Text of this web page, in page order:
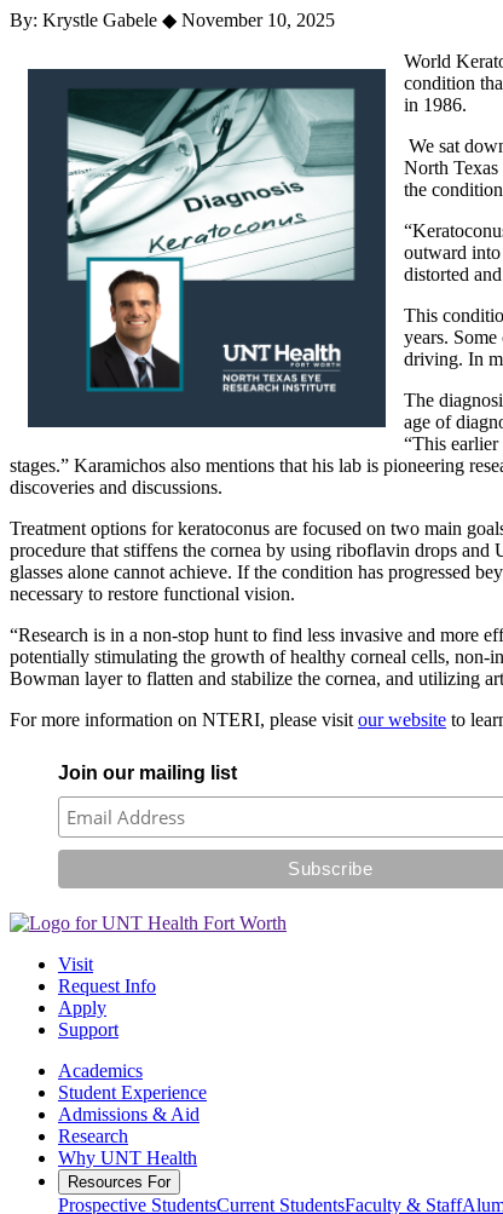
By: Krystle Gabele ◆ November 10, 2025
World
condition
in 1986.
We sat
North Texas
the
outward into
distorted
This
years.
driving. In
The
age of
“This earlier
stages.” Karamichos also mentions that his lab is pioneering
discoveries and discussions.
Treatment options for keratoconus are focused on two main
procedure that stiffens the cornea by using riboflavin drops
glasses alone cannot achieve. If the condition has progressed
necessary to restore functional vision.
“Research is in a non-stop hunt to find less invasive and more
potentially stimulating the growth of healthy corneal cells, non-
Bowman layer to flatten and stabilize the cornea, and utilizing
For more information on NTERI, please visit our website to
Join our mailing list
Visit
Request Info
Apply
Support
Academics
Student Experience
Admissions & Aid
Research
Why UNT Health
Resources For
Prospective StudentsCurrent StudentsFaculty & Staff